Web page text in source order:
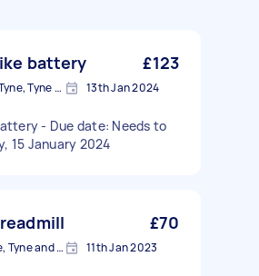
battery £123
Newcastle Upon Tyne, Tyne and Wear, NE1 13th Jan 2024
- Due date: Needs to
15 January 2024
£70
Willington Square, Tyne and Wear 11th Jan 2023